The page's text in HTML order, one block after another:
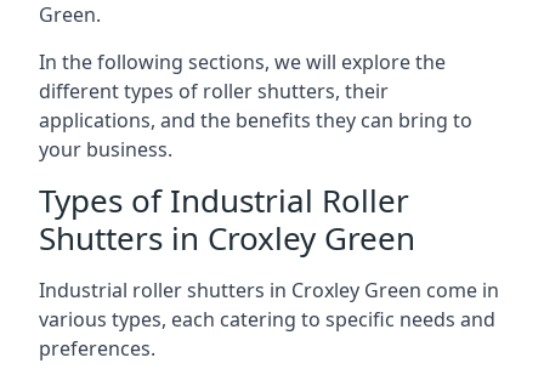
Green.
In the following sections, we will explore the
different types of roller shutters, their
applications, and the benefits they can bring to
your business.
Types of Industrial Roller
Shutters in Croxley Green
Industrial roller shutters in Croxley Green come in
various types, each catering to specific needs and
preferences.